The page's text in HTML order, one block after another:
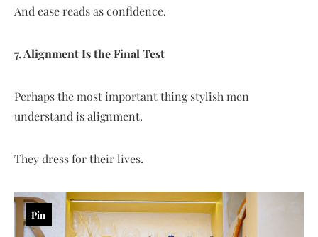
And ease reads as confidence.
7. Alignment Is the Final Test
Perhaps the most important thing stylish men
understand is alignment.
They dress for their lives.
Pin